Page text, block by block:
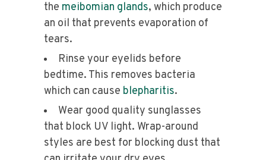
the meibomian glands, which produce
an oil that prevents evaporation of
tears.
Rinse your eyelids before
bedtime. This removes bacteria
which can cause blepharitis.
Wear good quality sunglasses
that block UV light. Wrap-around
styles are best for blocking dust that